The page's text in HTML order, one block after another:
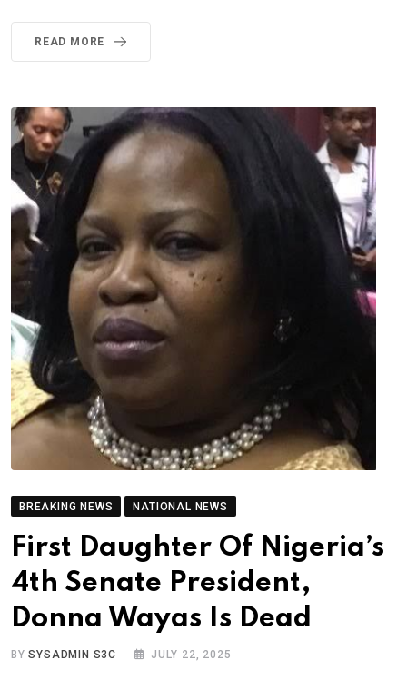
READ MORE
BREAKING NEWS NATIONAL NEWS
First Daughter Of Nigeria’s
4th Senate President,
Donna Wayas Is Dead
BYSYSADMIN S3C JULY 22, 2025